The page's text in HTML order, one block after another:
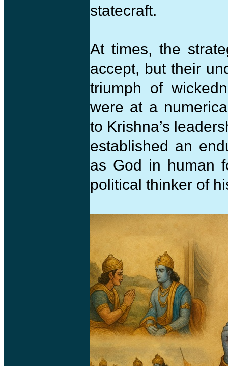
statecraft.
At times, the
accept, but their
triumph of
were at a
to Krishna’s
established an
as God in human
political thinker of